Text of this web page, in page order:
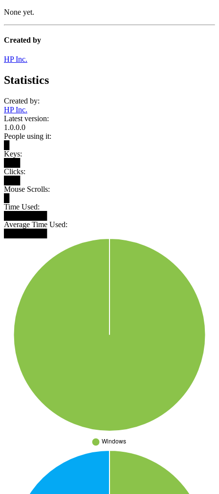
None yet.
Created by
HP Inc.
Statistics
Created by:
HP Inc.
Latest version:
1.0.0.0
People using it:
Keys:
Clicks:
Mouse Scrolls:
Time Used:
Average Time Used: